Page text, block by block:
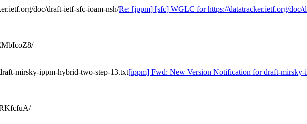
doc/draft-ietf-sfc-ioam-nsh/Re: [ippm] [sfc] WGLC for https://datatracker.ietf.org/doc/
mirsky-ippm-hybrid-two-step-13.txt[ippm] Fwd: New Version Notification for draft-